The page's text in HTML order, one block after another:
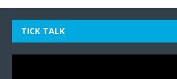
TICK TALK